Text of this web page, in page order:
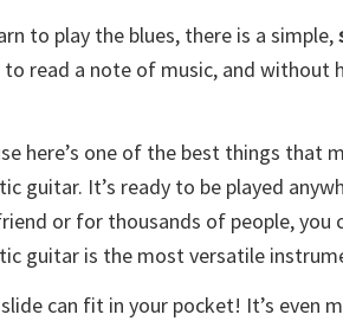
to play the blues, there is a simple,
read a note of music, and without
here’s one of the best things
guitar. It’s ready to be played
or for thousands of people, you
guitar is the most versatile
can fit in your pocket! It’s even